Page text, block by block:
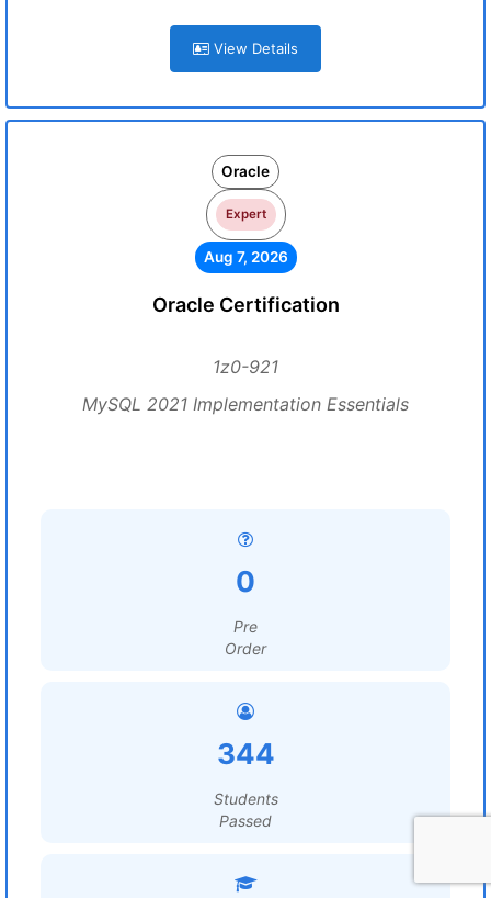
View Details
Oracle
Expert
Aug 7, 2026
Oracle Certification
1z0-921
MySQL 2021 Implementation Essentials
0
Pre
Order
344
Students
Passed